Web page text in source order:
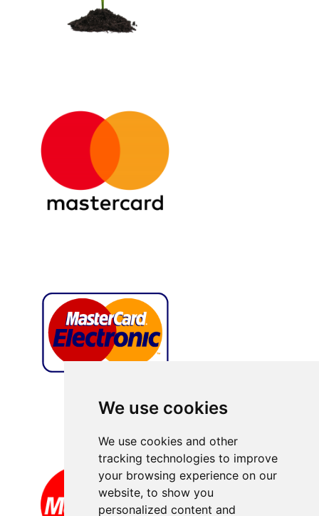
We use cookies
We use cookies and other
tracking technologies to improve
your browsing experience on our
website, to show you
personalized content and